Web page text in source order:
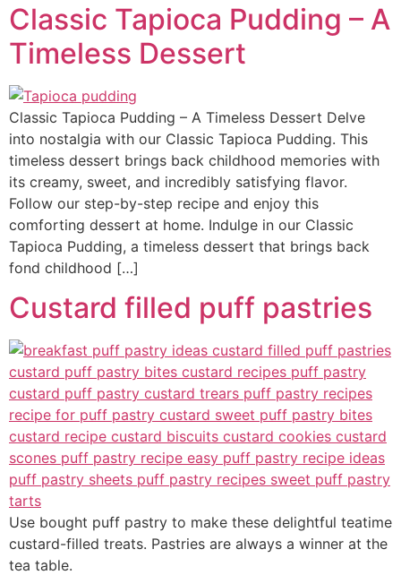
Classic Tapioca Pudding – A
Timeless Dessert
Classic Tapioca Pudding – A Timeless Dessert Delve
into nostalgia with our Classic Tapioca Pudding. This
timeless dessert brings back childhood memories with
its creamy, sweet, and incredibly satisfying flavor.
Follow our step-by-step recipe and enjoy this
comforting dessert at home. Indulge in our Classic
Tapioca Pudding, a timeless dessert that brings back
fond childhood […]
Custard filled puff pastries
Use bought puff pastry to make these delightful teatime
custard-filled treats. Pastries are always a winner at the
tea table.